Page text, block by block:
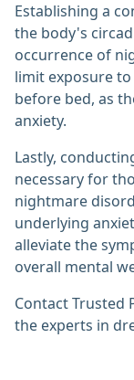
Establishing a
the body's
occurrence of
limit exposure
before bed, as
anxiety.
Lastly,
necessary for
nightmare
underlying
alleviate the
overall mental
Contact Trusted
the experts in